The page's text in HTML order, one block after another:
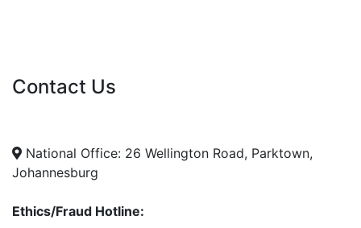
Contact Us
National Office: 26 Wellington Road, Parktown,
Johannesburg
Ethics/Fraud Hotline: